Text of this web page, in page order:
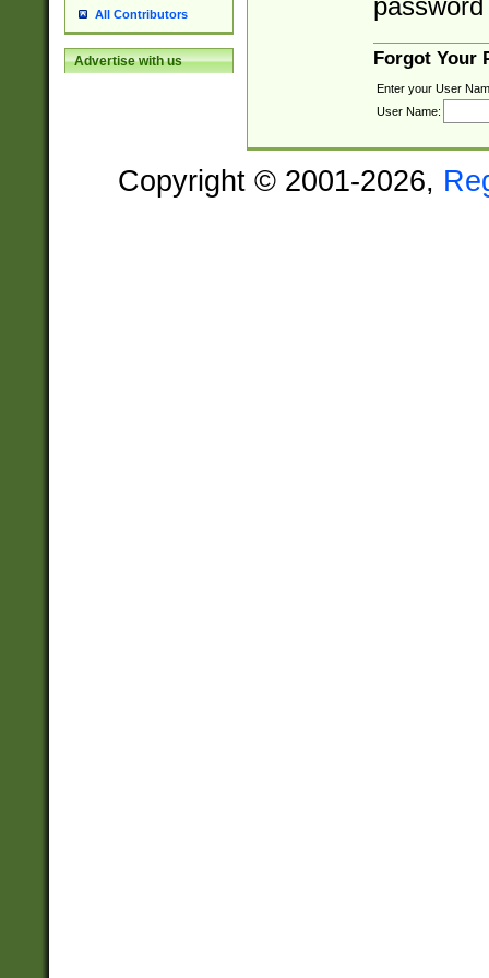
All Contributors
Advertise with us Forgot Your
Enter your User
User Name:
Copyright © 2001-2026,